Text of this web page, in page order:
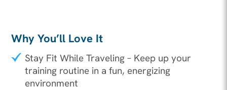
Why You’ll Love It
Stay Fit While Traveling – Keep up your
training routine in a fun, energizing
environment